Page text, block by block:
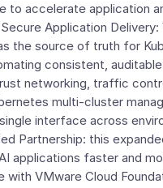
to accelerate application
Application
the source of truth for
consistent,
networking, traffic
multi-cluster
interface across
Partnership: this
applications faster and
with VMware Cloud